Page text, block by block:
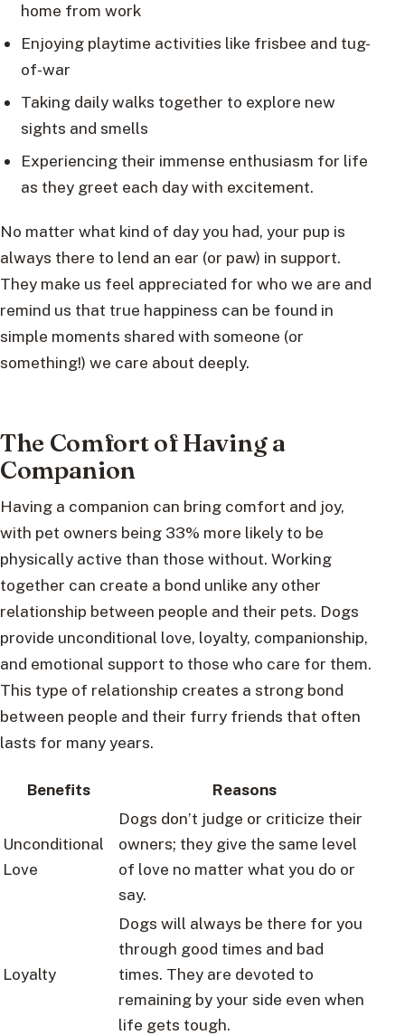
home from work
Enjoying playtime activities like frisbee and tug-
of-war
Taking daily walks together to explore new
sights and smells
Experiencing their immense enthusiasm for life
as they greet each day with excitement.
No matter what kind of day you had, your pup is
always there to lend an ear (or paw) in support.
They make us feel appreciated for who we are and
remind us that true happiness can be found in
simple moments shared with someone (or
something!) we care about deeply.
The Comfort of Having a
Companion
Having a companion can bring comfort and joy,
with pet owners being 33% more likely to be
physically active than those without. Working
together can create a bond unlike any other
relationship between people and their pets. Dogs
provide unconditional love, loyalty, companionship,
and emotional support to those who care for them.
This type of relationship creates a strong bond
between people and their furry friends that often
lasts for many years.
Benefits Reasons
Unconditional
Love
Dogs don’t judge or criticize their
owners; they give the same level
of love no matter what you do or
say.
Loyalty
Dogs will always be there for you
through good times and bad
times. They are devoted to
remaining by your side even when
life gets tough.